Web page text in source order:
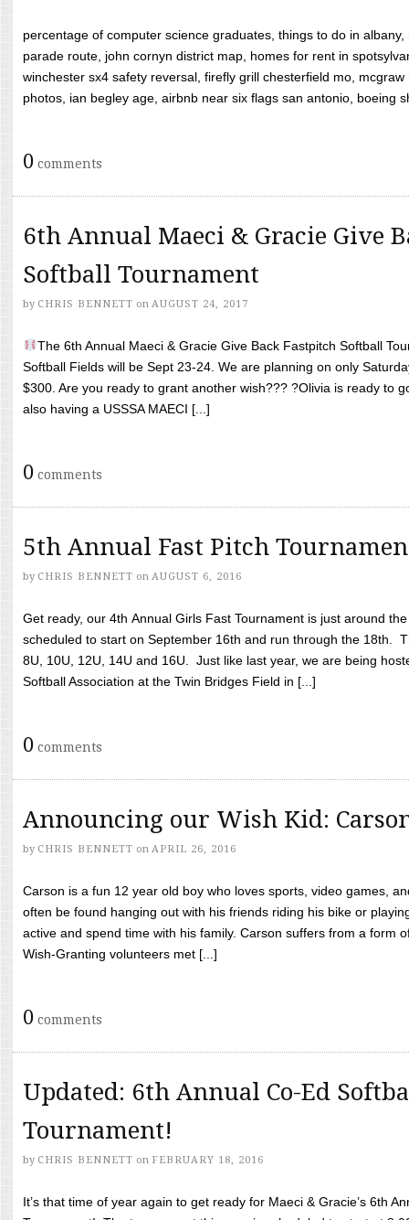
percentage of computer science graduates, things to do in
parade route, john cornyn district map, homes for rent in
winchester sx4 safety reversal, firefly grill chesterfield mo,
photos, ian begley age, airbnb near six flags san antonio, boeing
0 comments
6th Annual Maeci & Gracie Give
Softball Tournament
by CHRIS BENNETT on AUGUST 24, 2017
The 6th Annual Maeci & Gracie Give Back Fastpitch Softball
Softball Fields will be Sept 23-24. We are planning on only
$300. Are you ready to grant another wish??? ?Olivia is ready to
also having a USSSA MAECI [...]
0 comments
5th Annual Fast Pitch
by CHRIS BENNETT on AUGUST 6, 2016
Get ready, our 4th Annual Girls Fast Tournament is just around
scheduled to start on September 16th and run through the 18th.
8U, 10U, 12U, 14U and 16U. Just like last year, we are being
Softball Association at the Twin Bridges Field in [...]
0 comments
Announcing our Wish Kid:
by CHRIS BENNETT on APRIL 26, 2016
Carson is a fun 12 year old boy who loves sports, video games,
often be found hanging out with his friends riding his bike or
active and spend time with his family. Carson suffers from a form
Wish-Granting volunteers met [...]
0 comments
Updated: 6th Annual Co-Ed
Tournament!
by CHRIS BENNETT on FEBRUARY 18, 2016
It’s that time of year again to get ready for Maeci & Gracie’s 6th